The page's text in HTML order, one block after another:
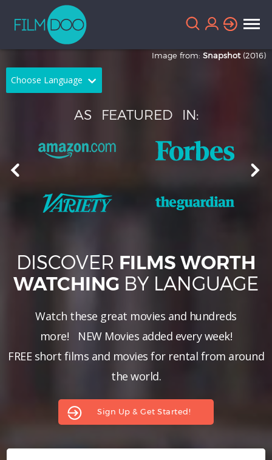
Choose Language
Arabic
French German
Italian
Thai Turkish
Hindi Japanese
Image from: Snapshot (2016)
AS FEATURED IN:
DISCOVER FILMS WORTH
WATCHING BY LANGUAGE
Watch these great movies and hundreds
more!
NEW Movies added every week!
FREE short films and movies for rental from around
the world.
Sign Up & Get Started!